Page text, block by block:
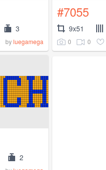
3
byluegamega
#7055
9x51
0 0
2